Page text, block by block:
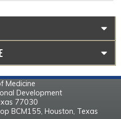
Medicine
Development
77030
BCM155, Houston, Texas